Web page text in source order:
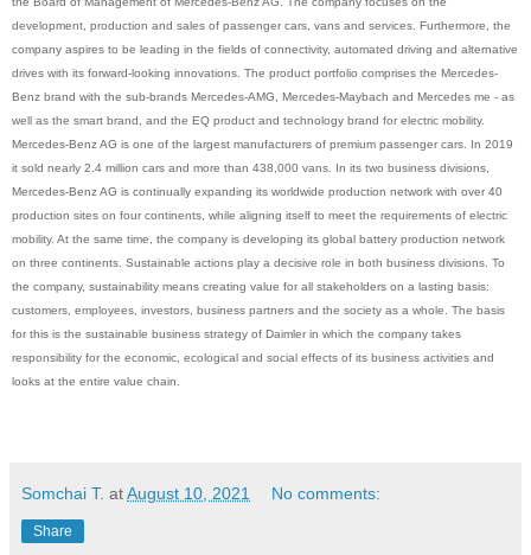
development, production and sales of passenger cars, vans and services. Furthermore, the
company aspires to be leading in the fields of connectivity, automated driving and alternative
drives with its forward-looking innovations. The product portfolio comprises the Mercedes-
Benz brand with the sub-brands Mercedes-AMG, Mercedes-Maybach and Mercedes me - as
well as the smart brand, and the EQ product and technology brand for electric mobility.
Mercedes-Benz AG is one of the largest manufacturers of premium passenger cars. In 2019
it sold nearly 2.4 million cars and more than 438,000 vans. In its two business divisions,
Mercedes-Benz AG is continually expanding its worldwide production network with over 40
production sites on four continents, while aligning itself to meet the requirements of electric
mobility. At the same time, the company is developing its global battery production network
on three continents. Sustainable actions play a decisive role in both business divisions. To
the company, sustainability means creating value for all stakeholders on a lasting basis:
customers, employees, investors, business partners and the society as a whole. The basis
for this is the sustainable business strategy of Daimler in which the company takes
responsibility for the economic, ecological and social effects of its business activities and
looks at the entire value chain.
Somchai T. atAugust 10, 2021 No comments:
Share